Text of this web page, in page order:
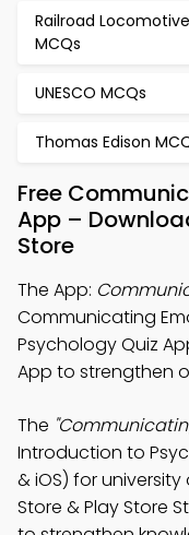
Railroad Locomotive
MCQs
UNESCO MCQs
Thomas Edison
Free
App –
Store
The App:
Communicating
Psychology Quiz
App to strengthen
The
Introduction to
& iOS) for
Store & Play Store